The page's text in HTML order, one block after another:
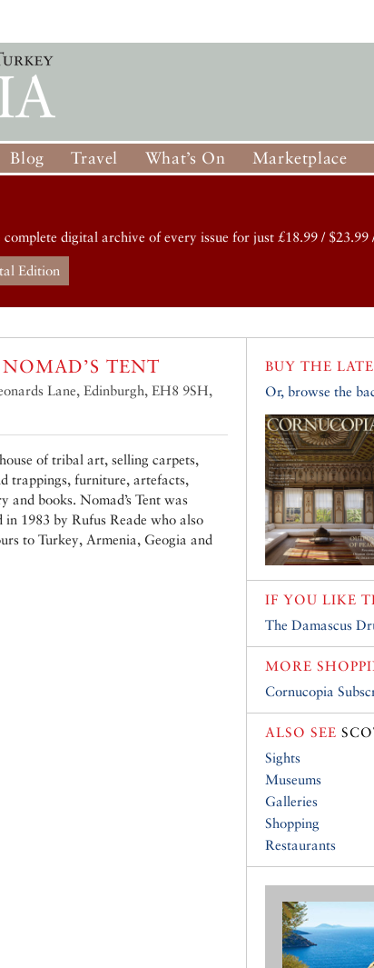
Blog Travel What’s On Marketplace
digital archive of every issue for just £18.99 / $23.99
Edition
TENT
Lane, Edinburgh, EH8 9SH,
of tribal art, selling carpets,
trappings, furniture, artefacts,
and books. Nomad’s Tent was
in 1983 by Rufus Reade who also
to Turkey, Armenia, Geogia and
BUY THE
Or, browse the
IF YOU LIKE
The Damascus
MORE
Cornucopia
ALSO SEE
Sights
Museums
Galleries
Shopping
Restaurants